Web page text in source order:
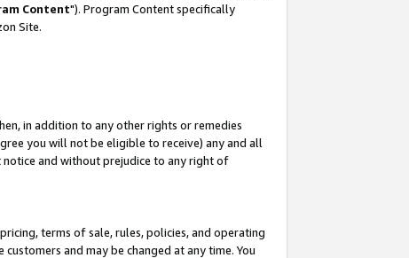
Content"). Program Content specifically
Site.
in addition to any other rights or remedies
you will not be eligible to receive) any and all
and without prejudice to any right of
terms of sale, rules, policies, and operating
and may be changed at any time. You